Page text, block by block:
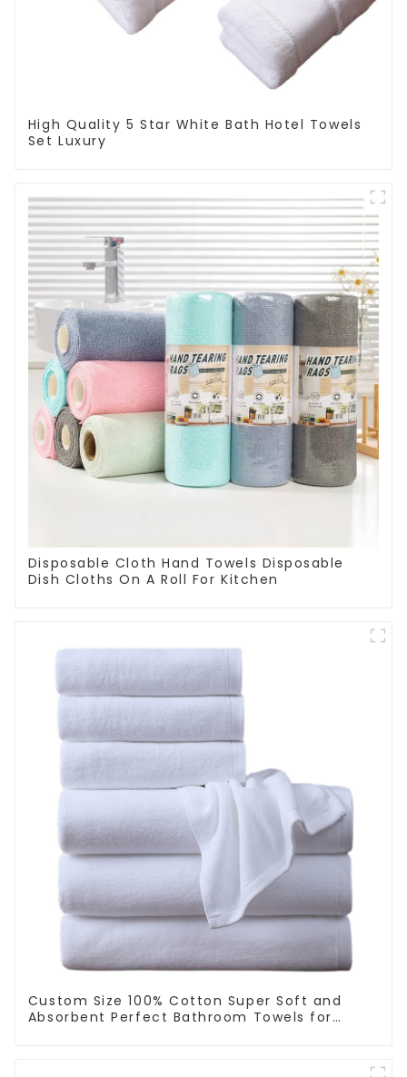
High Quality 5 Star White Bath Hotel Towels
Set Luxury
Disposable Cloth Hand Towels Disposable
Dish Cloths On A Roll For Kitchen
Custom Size 100% Cotton Super Soft and
Absorbent Perfect Bathroom Towels for